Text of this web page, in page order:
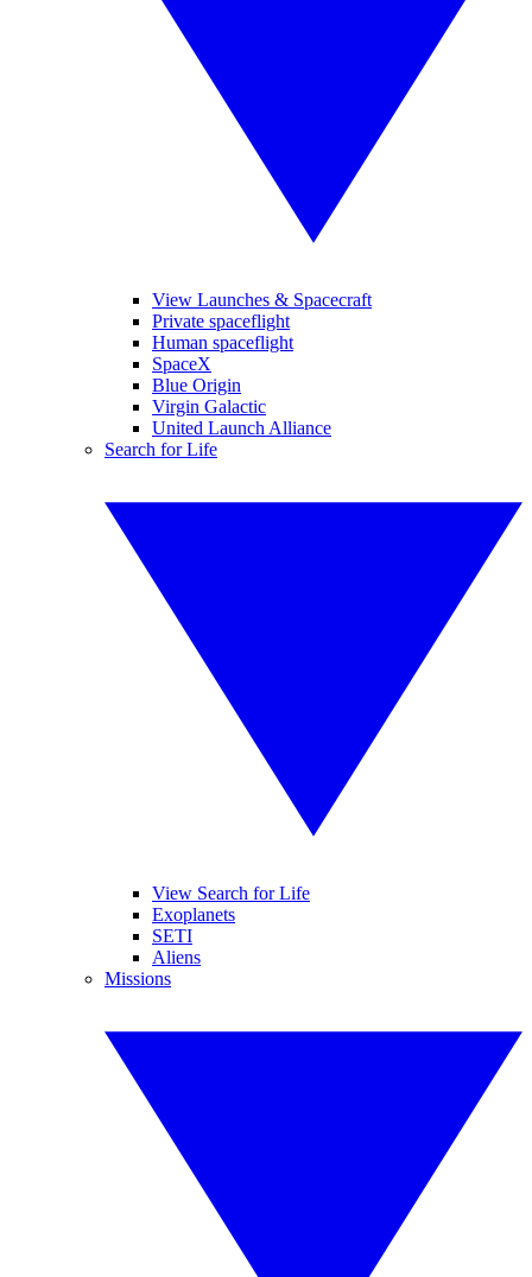
View Launches & Spacecraft
Private spaceflight
Human spaceflight
SpaceX
Blue Origin
Virgin Galactic
United Launch Alliance
Search for Life
View Search for Life
Exoplanets
SETI
Aliens
Missions